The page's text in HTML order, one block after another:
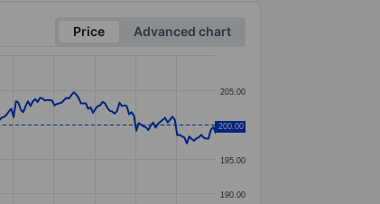
Price
Advanced chart
190.00
195.00
200.00
205.00
200.00